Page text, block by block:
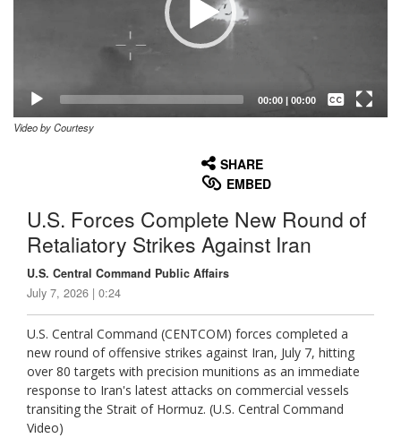
00:00 | 00:00
Subtitles
Video by Courtesy
SHARE
EMBED
U.S. Forces Complete New Round of
Retaliatory Strikes Against Iran
U.S. Central Command Public Affairs
July 7, 2026 | 0:24
U.S. Central Command (CENTCOM) forces completed a
new round of offensive strikes against Iran, July 7, hitting
over 80 targets with precision munitions as an immediate
response to Iran's latest attacks on commercial vessels
transiting the Strait of Hormuz. (U.S. Central Command
Video)